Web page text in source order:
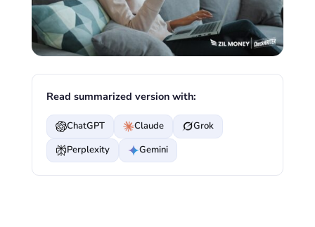
Read summarized version with:
ChatGPT Claude
Grok
Perplexity
Gemini